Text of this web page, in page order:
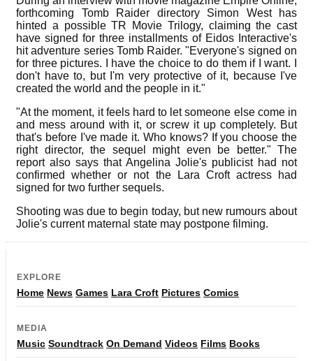
forthcoming Tomb Raider directory Simon West has
hinted a possible TR Movie Trilogy, claiming the cast
have signed for three installments of Eidos Interactive's
hit adventure series Tomb Raider. "Everyone's signed on
for three pictures. I have the choice to do them if I want. I
don't have to, but I'm very protective of it, because I've
created the world and the people in it."
"At the moment, it feels hard to let someone else come in
and mess around with it, or screw it up completely. But
that's before I've made it. Who knows? If you choose the
right director, the sequel might even be better." The
report also says that Angelina Jolie's publicist had not
confirmed whether or not the Lara Croft actress had
signed for two further sequels.
Shooting was due to begin today, but new rumours about
Jolie's current maternal state may postpone filming.
EXPLORE
Home News Games Lara Croft Pictures Comics
MEDIA
Music Soundtrack On Demand Videos Films Books